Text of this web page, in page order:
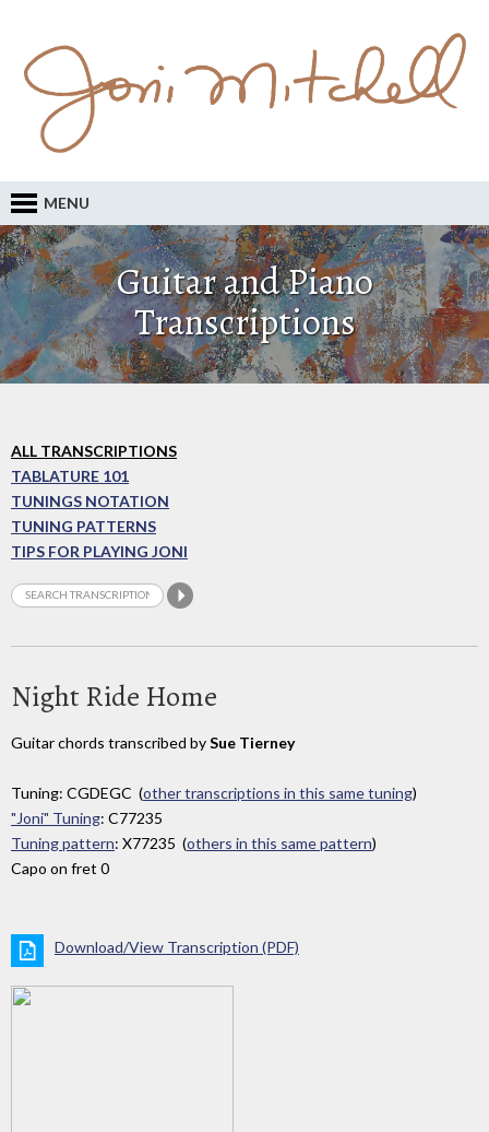
MENU
Guitar and Piano
Transcriptions
ALL TRANSCRIPTIONS
TABLATURE 101
TUNINGS NOTATION
TUNING PATTERNS
TIPS FOR PLAYING JONI
Night Ride Home
Guitar chords transcribed bySue Tierney
Tuning: CGDEGC (other transcriptions in this same tuning)
"Joni" Tuning: C77235
Tuning pattern: X77235 (others in this same pattern)
Capo on fret 0
Download/View Transcription (PDF)